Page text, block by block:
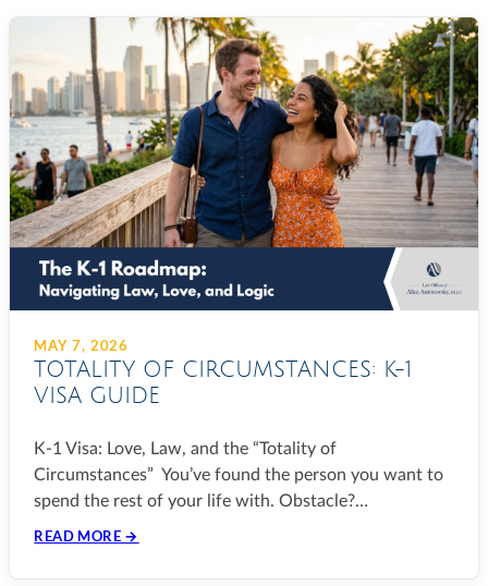
MAY 7, 2026
TOTALITY OF CIRCUMSTANCES: K-1
VISA GUIDE
K-1 Visa: Love, Law, and the “Totality of
Circumstances” You’ve found the person you want to
spend the rest of your life with. Obstacle?…
READ MORE →